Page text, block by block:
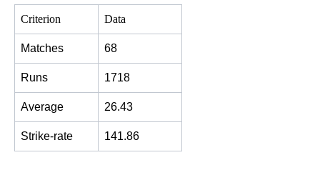
Criterion Data
Matches 68
Runs 1718
Average 26.43
Strike-rate 141.86